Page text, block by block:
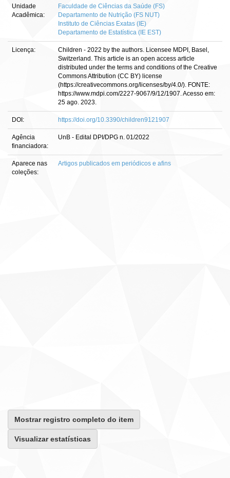
Unidade
Acadêmica:
Faculdade de Ciências da Saúde (FS)
Departamento de Nutrição (FS NUT)
Instituto de Ciências Exatas (IE)
Departamento de Estatística (IE EST)
Licença:
Children - 2022 by the authors. Licensee MDPI, Basel,
Switzerland. This article is an open access article
distributed under the terms and conditions of the Creative
Commons Attribution (CC BY) license
(https://creativecommons.org/licenses/by/4.0/). FONTE:
https://www.mdpi.com/2227-9067/9/12/1907. Acesso em:
25 ago. 2023.
DOI: https://doi.org/10.3390/children9121907
Agência
financiadora:
UnB - Edital DPI/DPG n. 01/2022
Aparece nas
coleções:
Artigos publicados em periódicos e afins
Mostrar registro completo do item
Visualizar estatísticas